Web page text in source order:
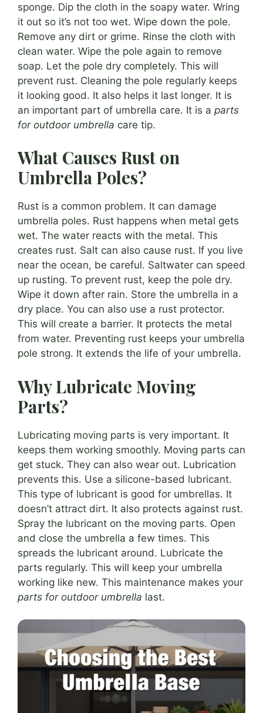
sponge. Dip the cloth in the soapy water. Wring
it out so it’s not too wet. Wipe down the pole.
Remove any dirt or grime. Rinse the cloth with
clean water. Wipe the pole again to remove
soap. Let the pole dry completely. This will
prevent rust. Cleaning the pole regularly keeps
it looking good. It also helps it last longer. It is
an important part of umbrella care. It is a parts
for outdoor umbrella care tip.
What Causes Rust on
Umbrella Poles?
Rust is a common problem. It can damage
umbrella poles. Rust happens when metal gets
wet. The water reacts with the metal. This
creates rust. Salt can also cause rust. If you live
near the ocean, be careful. Saltwater can speed
up rusting. To prevent rust, keep the pole dry.
Wipe it down after rain. Store the umbrella in a
dry place. You can also use a rust protector.
This will create a barrier. It protects the metal
from water. Preventing rust keeps your umbrella
pole strong. It extends the life of your umbrella.
Why Lubricate Moving
Parts?
Lubricating moving parts is very important. It
keeps them working smoothly. Moving parts can
get stuck. They can also wear out. Lubrication
prevents this. Use a silicone-based lubricant.
This type of lubricant is good for umbrellas. It
doesn’t attract dirt. It also protects against rust.
Spray the lubricant on the moving parts. Open
and close the umbrella a few times. This
spreads the lubricant around. Lubricate the
parts regularly. This will keep your umbrella
working like new. This maintenance makes your
parts for outdoor umbrella last.